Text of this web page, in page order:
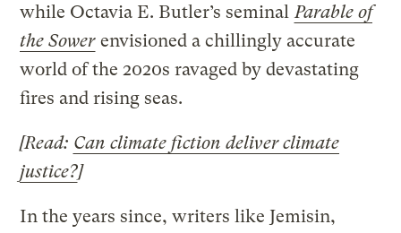
while Octavia E. Butler’s seminalParable of
the Sower envisioned a chillingly accurate
world of the 2020s ravaged by devastating
fires and rising seas.
[Read: Can climate fiction deliver climate
justice?]
In the years since, writers like Jemisin,